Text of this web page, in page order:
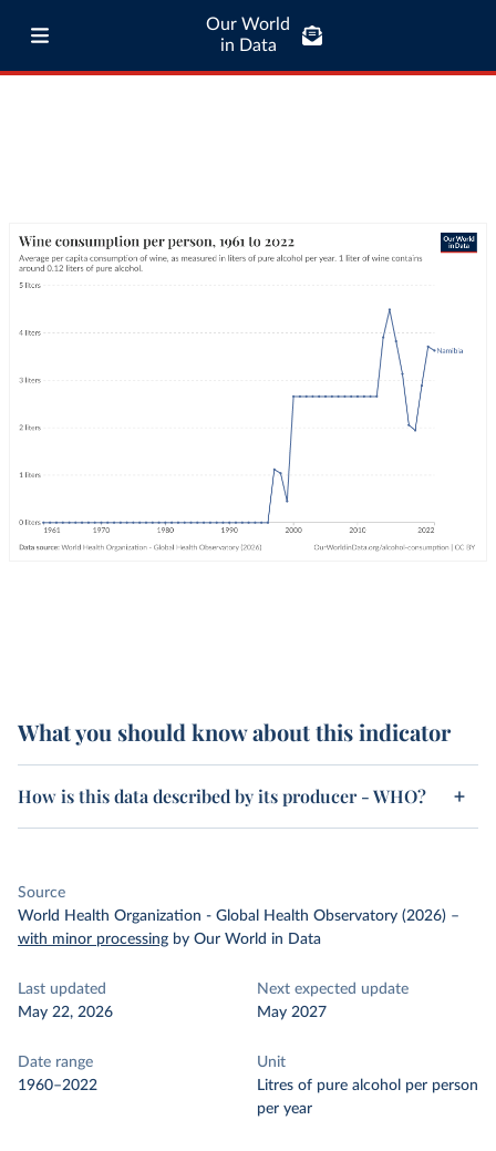
Our World
in Data
What you should know about this indicator
How is this data described by its producer - WHO?
Source
World Health Organization - Global Health Observatory (2026) –
with minor processing by Our World in Data
Last updated
May 22, 2026
Next expected update
May 2027
Date range
1960–2022
Unit
Litres of pure alcohol per person
per year